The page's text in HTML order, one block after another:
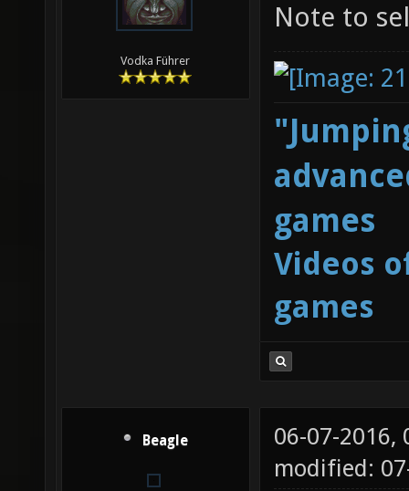
Vodka Führer
Note to
games
Videos
games
Beagle
06-07-2016,
modified: